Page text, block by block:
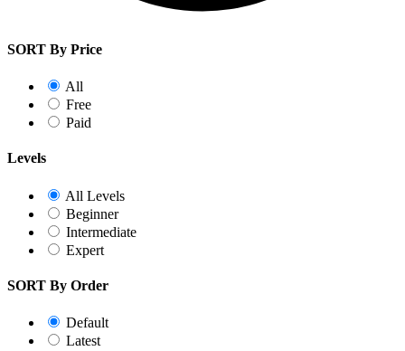
SORT By Price
All
Free
Paid
Levels
All Levels
Beginner
Intermediate
Expert
SORT By Order
Default
Latest